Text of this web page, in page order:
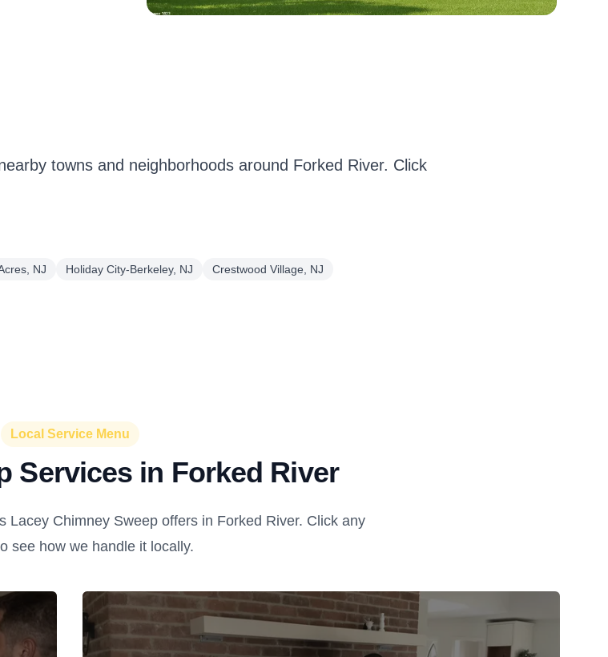
towns and neighborhoods around Forked River. Click
NJ Holiday City-Berkeley, NJ Crestwood Village, NJ
Local Service Menu
Services in Forked River
Lacey Chimney Sweep offers in Forked River. Click any
see how we handle it locally.